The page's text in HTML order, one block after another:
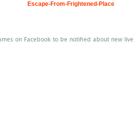
Escape-From-Frightened-Place
on Facebook to be notified about new